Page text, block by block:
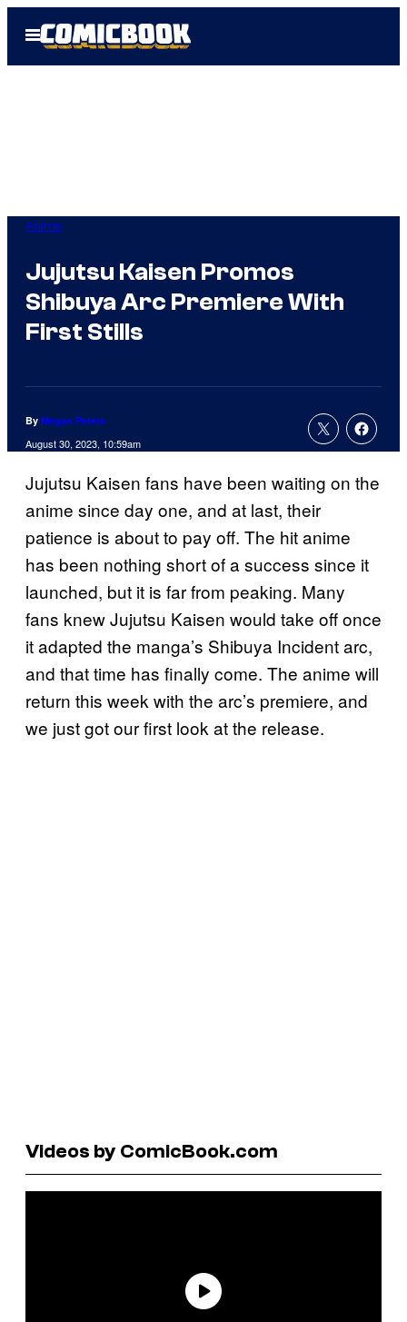
Open
Menu
Anime
Jujutsu Kaisen Promos
Shibuya Arc Premiere With
First Stills
By Megan Peters
August 30, 2023, 10:59am
Jujutsu Kaisen fans have been waiting on the
anime since day one, and at last, their
patience is about to pay off. The hit anime
has been nothing short of a success since it
launched, but it is far from peaking. Many
fans knew Jujutsu Kaisen would take off once
it adapted the manga’s Shibuya Incident arc,
and that time has finally come. The anime will
return this week with the arc’s premiere, and
we just got our first look at the release.
Videos by ComicBook.com